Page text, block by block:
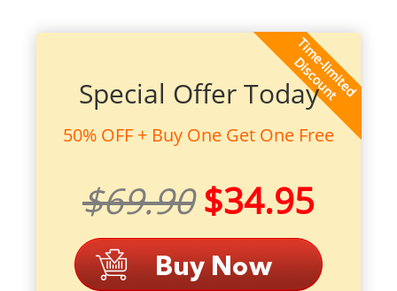
Special Offer Today
50% OFF + Buy One Get One Free
$69.90 $34.95